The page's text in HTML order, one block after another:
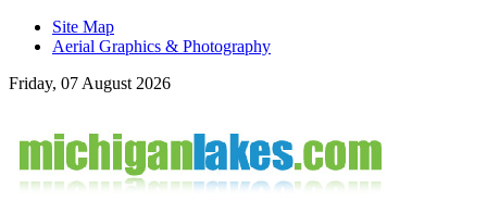
Site Map
Aerial Graphics & Photography
Friday, 07 August 2026